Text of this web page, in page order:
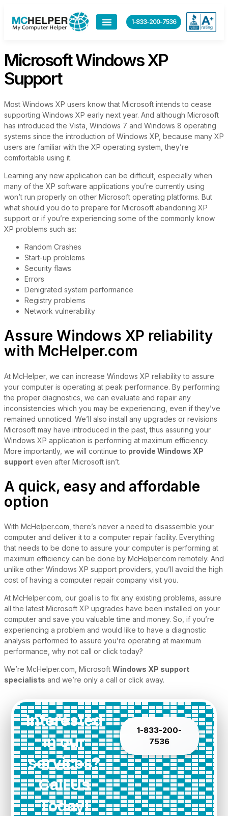
1-833-200-7536
Microsoft Windows XP
Support
Most Windows XP users know that Microsoft intends to cease
supporting Windows XP early next year. And although Microsoft
has introduced the Vista, Windows 7 and Windows 8 operating
systems since the introduction of Windows XP, because many XP
users are familiar with the XP operating system, they’re
comfortable using it.
Learning any new application can be difficult, especially when
many of the XP software applications you’re currently using
won’t run properly on other Microsoft operating platforms. But
what should you do to prepare for Microsoft abandoning XP
support or if you’re experiencing some of the commonly know
XP problems such as:
Random Crashes
Start-up problems
Security flaws
Errors
Denigrated system performance
Registry problems
Network vulnerability
Assure Windows XP reliability
with McHelper.com
At McHelper, we can increase Windows XP reliability to assure
your computer is operating at peak performance. By performing
the proper diagnostics, we can evaluate and repair any
inconsistencies which you may be experiencing, even if they’ve
remained unnoticed. We’ll also install any upgrades or revisions
Microsoft may have introduced in the past, thus assuring your
Windows XP application is performing at maximum efficiency.
More importantly, we will continue to provide Windows XP
support even after Microsoft isn’t.
A quick, easy and affordable
option
With McHelper.com, there’s never a need to disassemble your
computer and deliver it to a computer repair facility. Everything
that needs to be done to assure your computer is performing at
maximum efficiency can be done by McHelper.com remotely. And
unlike other Windows XP support providers, you’ll avoid the high
cost of having a computer repair company visit you.
At McHelper.com, our goal is to fix any existing problems, assure
all the latest Microsoft XP upgrades have been installed on your
computer and save you valuable time and money. So, if you’re
experiencing a problem and would like to have a diagnostic
analysis performed to assure you’re operating at maximum
performance, why not call or click today?
We’re McHelper.com, Microsoft Windows XP support
specialists and we’re only a call or click away.
Interested
in our
services?
Call Us
Today!
1-833-200-
7536